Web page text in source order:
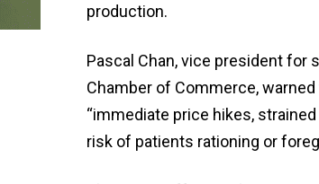
production.
Pascal Chan, vice president for
Chamber of Commerce,
“immediate price hikes,
risk of patients rationing or